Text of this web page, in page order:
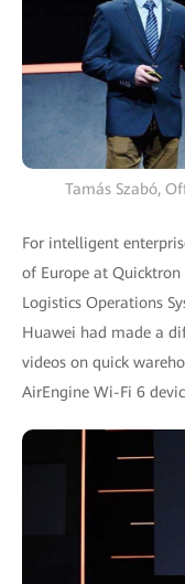
Tamás Szabó,
For intelligent
of Europe at
Logistics Operations
Huawei had made a
videos on quick
AirEngine Wi-Fi 6